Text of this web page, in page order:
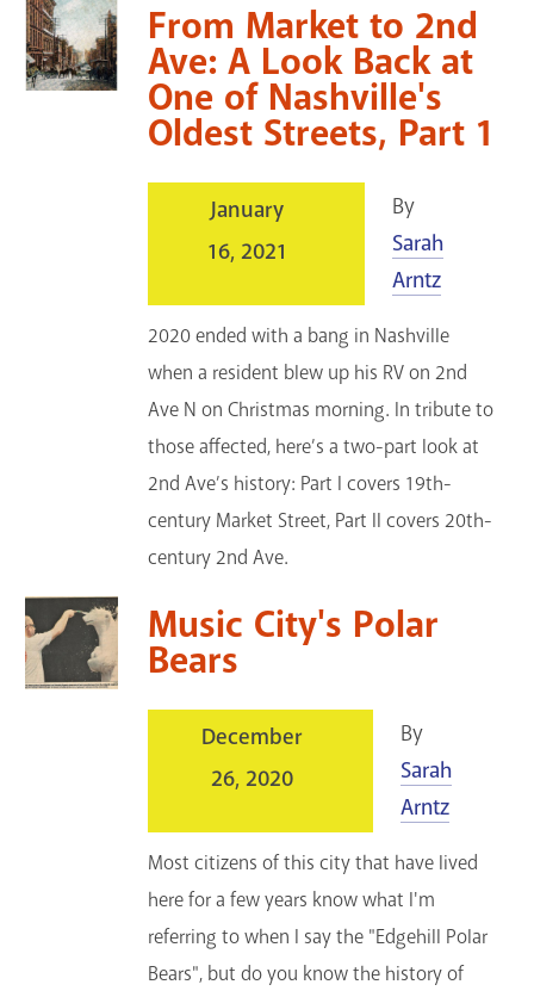
From Market to 2nd
Ave: A Look Back at
One of Nashville's
Oldest Streets, Part 1
January
16, 2021
By
Sarah
Arntz
2020 ended with a bang in Nashville
when a resident blew up his RV on 2nd
Ave N on Christmas morning. In tribute to
those affected, here’s a two-part look at
2nd Ave’s history: Part I covers 19th-
century Market Street, Part II covers 20th-
century 2nd Ave.
Music City's Polar
Bears
December
26, 2020
By
Sarah
Arntz
Most citizens of this city that have lived
here for a few years know what I'm
referring to when I say the "Edgehill Polar
Bears", but do you know the history of